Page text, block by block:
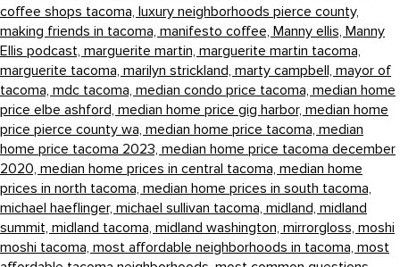
coffee shops tacoma, luxury neighborhoods pierce county,
making friends in tacoma, manifesto coffee, Manny ellis, Manny
Ellis podcast, marguerite martin, marguerite martin tacoma,
marguerite tacoma, marilyn strickland, marty campbell, mayor of
tacoma, mdc tacoma, median condo price tacoma, median home
price elbe ashford, median home price gig harbor, median home
price pierce county wa, median home price tacoma, median
home price tacoma 2023, median home price tacoma december
2020, median home prices in central tacoma, median home
prices in north tacoma, median home prices in south tacoma,
michael haeflinger, michael sullivan tacoma, midland, midland
summit, midland tacoma, midland washington, mirrorgloss, moshi
moshi tacoma, most affordable neighborhoods in tacoma, most